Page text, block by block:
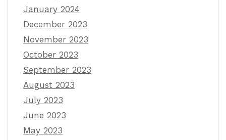
January 2024
December 2023
November 2023
October 2023
September 2023
August 2023
July 2023
June 2023
May 2023